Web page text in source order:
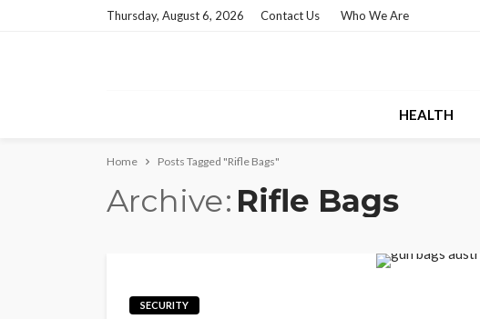
Thursday, August 6, 2026 Contact Us Who We Are
HEALTH
Home Posts Tagged "Rifle Bags"
Archive Rifle Bags
SECURITY